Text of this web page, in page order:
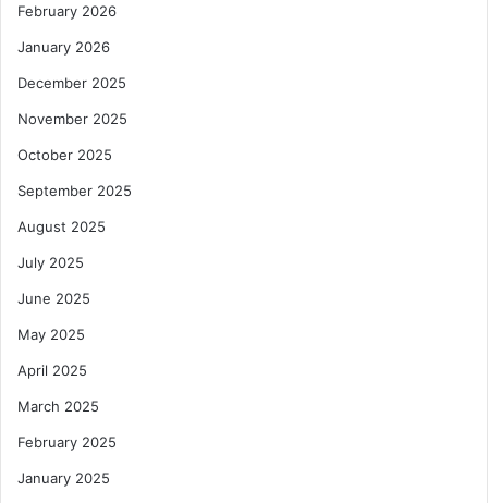
i
n
s
r
A
d
p
t
o
n
u
D
February 2026
January 2026
December 2025
November 2025
October 2025
September 2025
August 2025
July 2025
June 2025
May 2025
April 2025
March 2025
February 2025
January 2025